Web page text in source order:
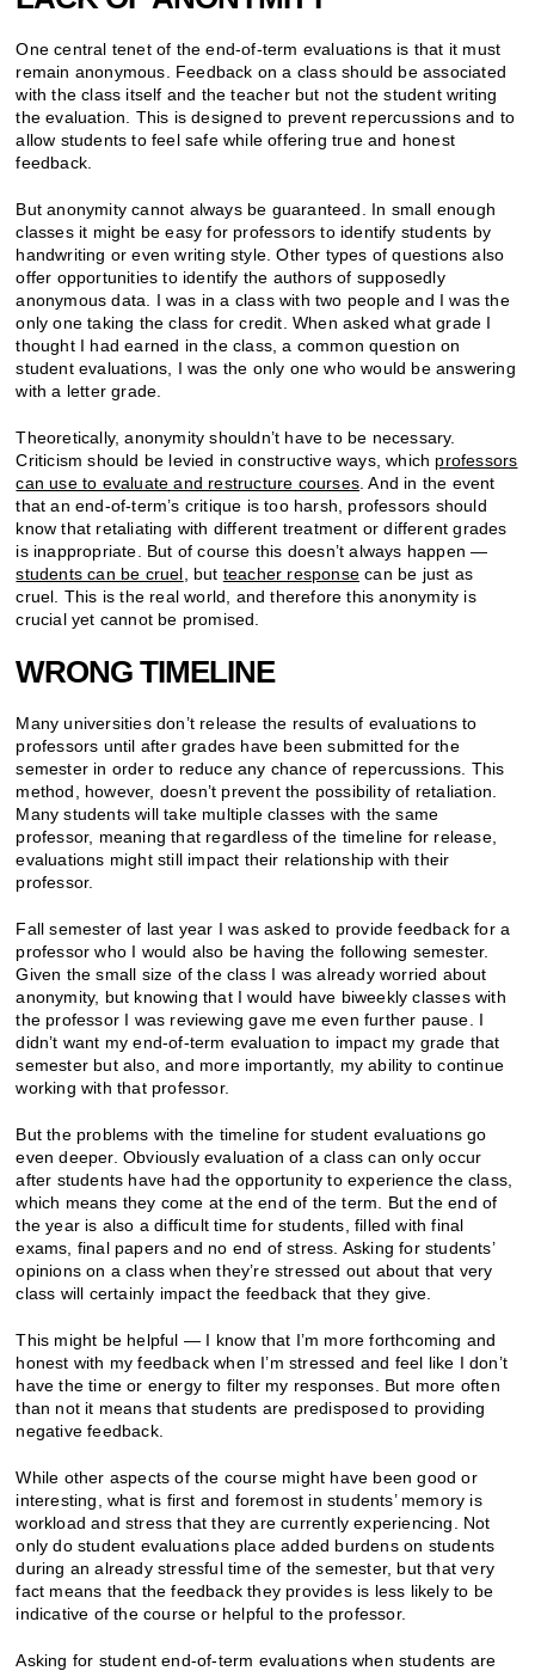
One central tenet of the end-of-term evaluations is that it must
remain anonymous. Feedback on a class should be associated
with the class itself and the teacher but not the student writing
the evaluation. This is designed to prevent repercussions and to
allow students to feel safe while offering true and honest
feedback.
But anonymity cannot always be guaranteed. In small enough
classes it might be easy for professors to identify students by
handwriting or even writing style. Other types of questions also
offer opportunities to identify the authors of supposedly
anonymous data. I was in a class with two people and I was the
only one taking the class for credit. When asked what grade I
thought I had earned in the class, a common question on
student evaluations, I was the only one who would be answering
with a letter grade.
Theoretically, anonymity shouldn’t have to be necessary.
Criticism should be levied in constructive ways, which professors
can use to evaluate and restructure courses. And in the event
that an end-of-term’s critique is too harsh, professors should
know that retaliating with different treatment or different grades
is inappropriate. But of course this doesn’t always happen —
students can be cruel, but teacher response can be just as
cruel. This is the real world, and therefore this anonymity is
crucial yet cannot be promised.
WRONG TIMELINE
Many universities don’t release the results of evaluations to
professors until after grades have been submitted for the
semester in order to reduce any chance of repercussions. This
method, however, doesn’t prevent the possibility of retaliation.
Many students will take multiple classes with the same
professor, meaning that regardless of the timeline for release,
evaluations might still impact their relationship with their
professor.
Fall semester of last year I was asked to provide feedback for a
professor who I would also be having the following semester.
Given the small size of the class I was already worried about
anonymity, but knowing that I would have biweekly classes with
the professor I was reviewing gave me even further pause. I
didn’t want my end-of-term evaluation to impact my grade that
semester but also, and more importantly, my ability to continue
working with that professor.
But the problems with the timeline for student evaluations go
even deeper. Obviously evaluation of a class can only occur
after students have had the opportunity to experience the class,
which means they come at the end of the term. But the end of
the year is also a difficult time for students, filled with final
exams, final papers and no end of stress. Asking for students’
opinions on a class when they’re stressed out about that very
class will certainly impact the feedback that they give.
This might be helpful — I know that I’m more forthcoming and
honest with my feedback when I’m stressed and feel like I don’t
have the time or energy to filter my responses. But more often
than not it means that students are predisposed to providing
negative feedback.
While other aspects of the course might have been good or
interesting, what is first and foremost in students’ memory is
workload and stress that they are currently experiencing. Not
only do student evaluations place added burdens on students
during an already stressful time of the semester, but that very
fact means that the feedback they provides is less likely to be
indicative of the course or helpful to the professor.
Asking for student end-of-term evaluations when students are